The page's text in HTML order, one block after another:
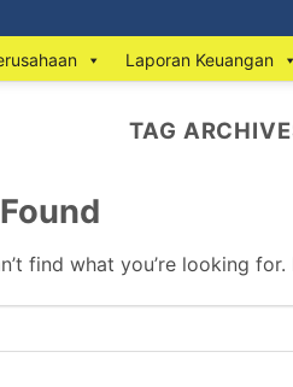
Laporan Keuangan
TAG
find what you’re looking